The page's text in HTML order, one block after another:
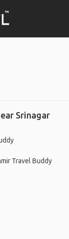
Srinagar
Travel Buddy